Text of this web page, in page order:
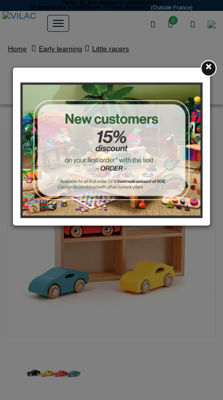
0
Refer to the delivery information
to know the conditions of free delivery (Outside France)
Home Early learning Little racers
Box set of 4 super cars
×